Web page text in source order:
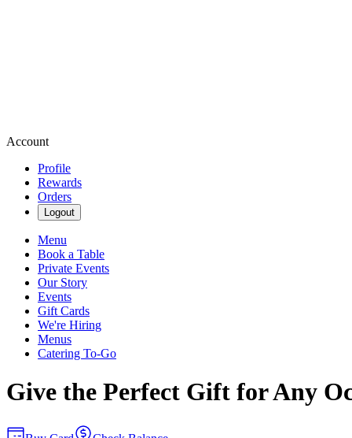
Account
Profile
Rewards
Orders
Logout
Menu
Book a Table
Private Events
Our Story
Events
Gift Cards
We're Hiring
Menus
Catering To-Go
Give the Perfect Gift for Any